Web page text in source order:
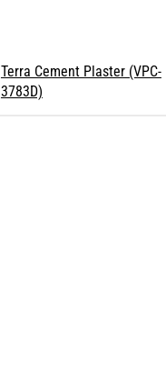
Terra Cement Plaster (VPC-
3783D)